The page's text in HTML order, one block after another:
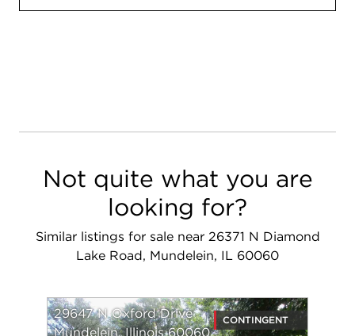
Not quite what you are
looking for?
Similar listings for sale near 26371 N Diamond
Lake Road, Mundelein, IL 60060
29647 N Oxford Drive
Mundelein, Illinois 60060
CONTINGENT